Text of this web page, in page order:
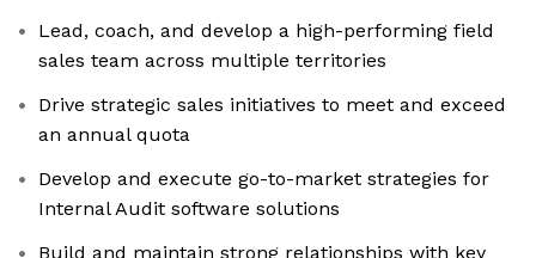
Lead, coach, and develop a high-performing field
sales team across multiple territories
Drive strategic sales initiatives to meet and exceed
an annual quota
Develop and execute go-to-market strategies for
Internal Audit software solutions
Build and maintain strong relationships with key